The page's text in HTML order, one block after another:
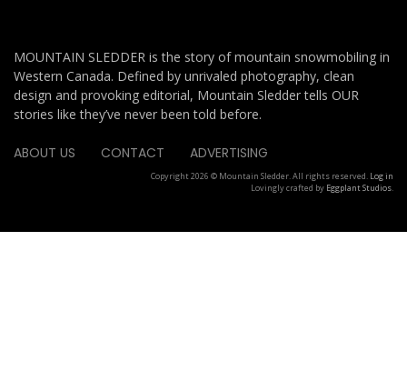
MOUNTAIN SLEDDER is the story of mountain snowmobiling in
Western Canada. Defined by unrivaled photography, clean
design and provoking editorial, Mountain Sledder tells OUR
stories like they’ve never been told before.
ABOUT US CONTACT ADVERTISING
Copyright 2026 © Mountain Sledder. All rights reserved. Log in
Lovingly crafted by Eggplant Studios.